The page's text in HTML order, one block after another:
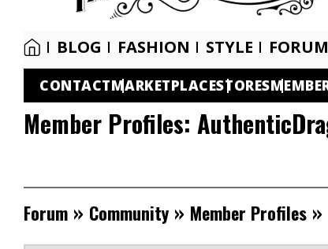
BLOG FASHION STYLE FORUM
CONTACTMARKETPLACESTORES
Member Profiles:
Forum » Community » Member Profiles »